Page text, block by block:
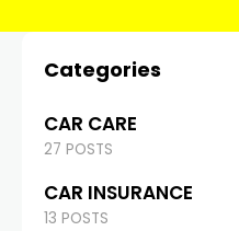
Categories
CAR CARE
27 POSTS
CAR INSURANCE
13 POSTS